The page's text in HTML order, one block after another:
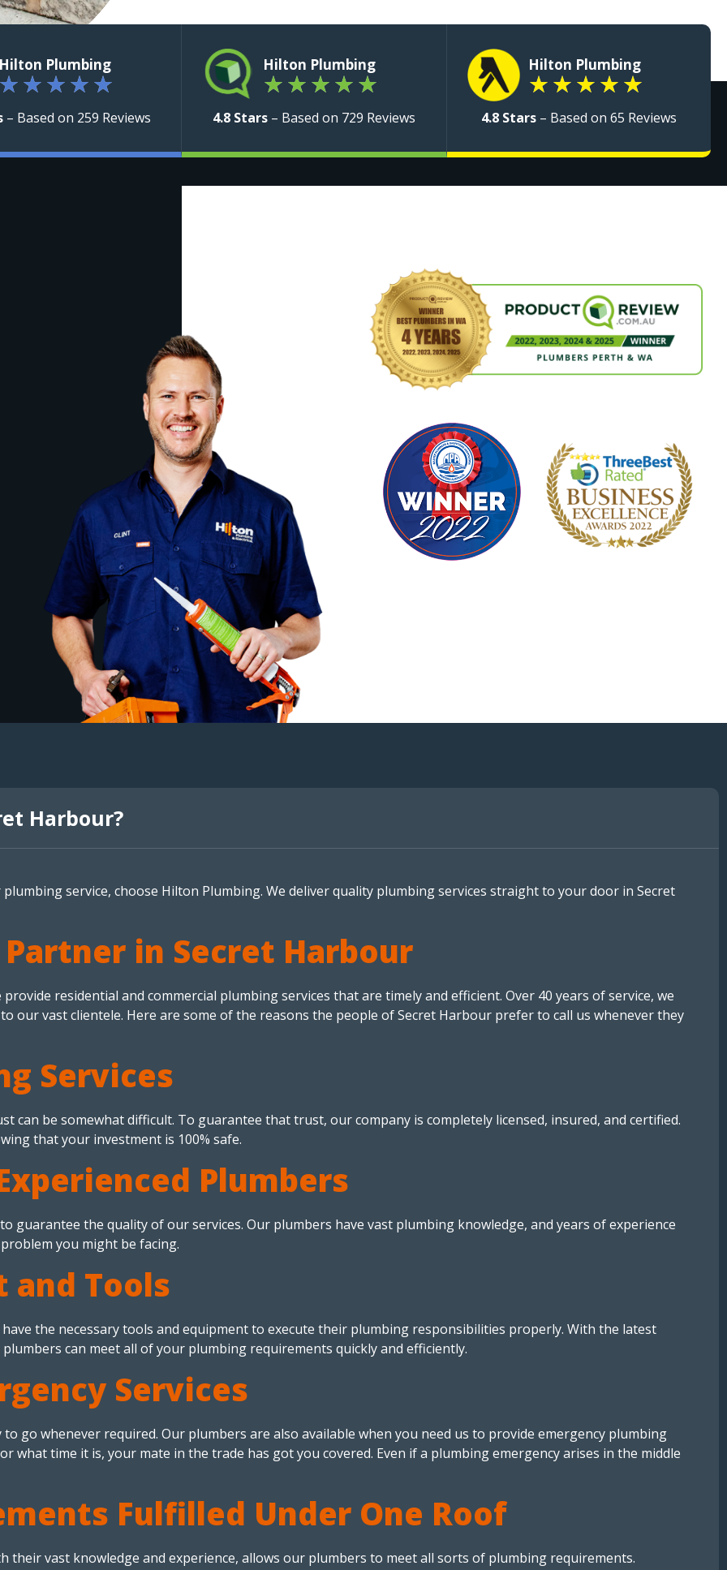
Hilton Plumbing
★ ★ ★ ★ ★
– Based on 259 Reviews
Hilton Plumbing
★ ★ ★ ★ ★
4.8 Stars– Based on 729 Reviews
Hilton Plumbing
★ ★ ★ ★ ★
4.8 Stars– Based on 65 Reviews
Harbour?
service, choose Hilton Plumbing. We deliver quality plumbing services straight to your door in Secret
in Secret Harbour
residential and commercial plumbing services that are timely and efficient. Over 40 years of service, we
our vast clientele. Here are some of the reasons the people of Secret Harbour prefer to call us whenever they
Services
can be somewhat difficult. To guarantee that trust, our company is completely licensed, insured, and certified.
that your investment is 100% safe.
Plumbers
guarantee the quality of our services. Our plumbers have vast plumbing knowledge, and years of experience
you might be facing.
and Tools
the necessary tools and equipment to execute their plumbing responsibilities properly. With the latest
can meet all of your plumbing requirements quickly and efficiently.
Services
go whenever required. Our plumbers are also available when you need us to provide emergency plumbing
what time it is, your mate in the trade has got you covered. Even if a plumbing emergency arises in the middle
Fulfilled Under One Roof
their vast knowledge and experience, allows our plumbers to meet all sorts of plumbing requirements.